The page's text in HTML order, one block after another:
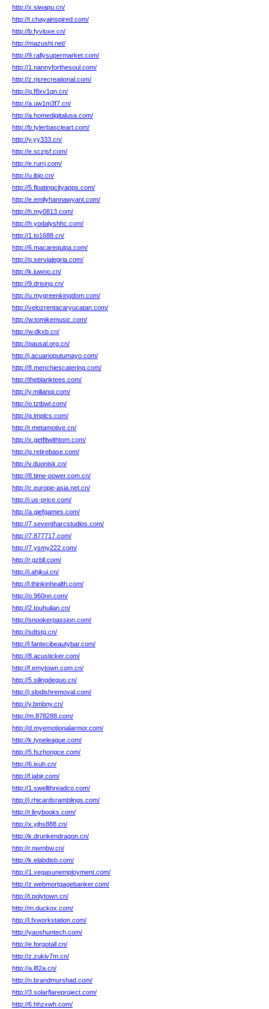
http://x.siwapu.cn/
http://t.chayainspired.com/
http://b.fyvloxe.cn/
http://mazushi.net/
http://9.rallysupermarket.com/
http://1.nannyforthesoul.com/
http://z.rjsrecreational.com/
http://q.f8xv1qn.cn/
http://a.uw1m3f7.cn/
http://a.homedigitalusa.com/
http://b.tylerbascleart.com/
http://y.yy333.cn/
http://e.sczjsf.com/
http://e.rurrj.com/
http://u.ibjo.cn/
http://5.floatingcityapps.com/
http://e.emilyhannawyant.com/
http://h.my0813.com/
http://h.yodalyshhc.com/
http://1.to1688.cn/
http://6.macarequipa.com/
http://q.servialegria.com/
http://k.iuwoo.cn/
http://9.drising.cn/
http://u.mygreenkingdom.com/
http://velozrentacaryucatan.com/
http://w.tomikemusic.com/
http://w.dkxb.cn/
http://pausal.org.cn/
http://j.acuarioputumayo.com/
http://8.menchiescatering.com/
http://theblanktees.com/
http://y.milianqi.com/
http://o.tztbwl.com/
http://g.implcs.com/
http://r.metamotive.cn/
http://x.getfitwithtom.com/
http://g.retirebase.com/
http://v.duonisk.cn/
http://8.time-power.com.cn/
http://c.europe-asia.net.cn/
http://i.us-price.com/
http://a.giefgames.com/
http://7.seventharcstudios.com/
http://7.877717.com/
http://7.ysmy222.com/
http://r.gzbll.com/
http://i.ahjkui.cn/
http://l.thinkinhealth.com/
http://o.960nn.com/
http://2.touhuilan.cn/
http://snookerpassion.com/
http://sdtstg.cn/
http://l.fantecibeautybar.com/
http://8.acusticker.com/
http://f.emytown.com.cn/
http://5.silingdeguo.cn/
http://j.slodishremoval.com/
http://y.bmbny.cn/
http://m.878288.com/
http://d.myemotionalarmor.com/
http://k.typeleague.com/
http://5.fszhongce.com/
http://6.ixuh.cn/
http://f.jabjr.com/
http://1.swellthreadco.com/
http://j.rhicardsramblings.com/
http://r.linybooks.com/
http://x.yjhs888.cn/
http://k.drunkendragon.cn/
http://r.nwmbw.cn/
http://k.elabdisb.com/
http://1.vegasunemployment.com/
http://z.webmortgagebanker.com/
http://t.polytown.cn/
http://m.duckox.com/
http://l.fxworkstation.com/
http://yaoshuntech.com/
http://e.forgotall.cn/
http://z.zukiv7m.cn/
http://a.l82a.cn/
http://n.brandmurshad.com/
http://3.solarflareproject.com/
http://6.hhzxwh.com/